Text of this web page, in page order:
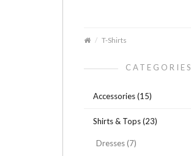
T-Shirts
CATEGORIES
Accessories (15)
Shirts & Tops (23)
Dresses (7)